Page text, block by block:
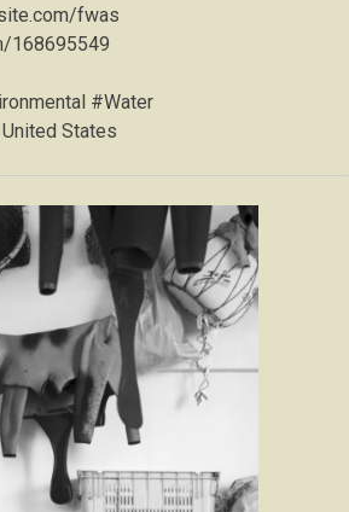
fwas
168695549
#Water
United States